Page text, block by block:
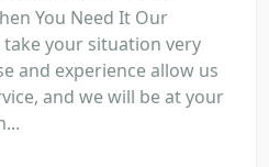
You Need It Our
your situation very
and experience allow us
and we will be at your